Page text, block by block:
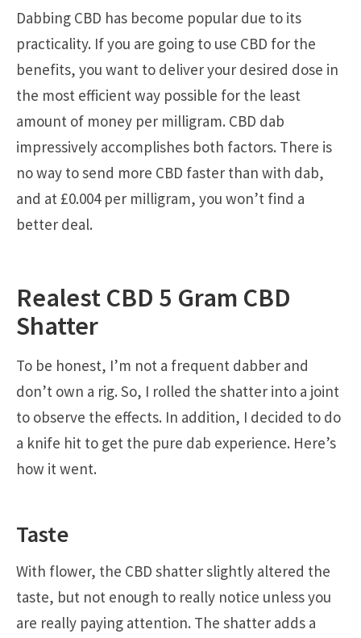
Dabbing CBD has become popular due to its
practicality. If you are going to use CBD for the
benefits, you want to deliver your desired dose in
the most efficient way possible for the least
amount of money per milligram. CBD dab
impressively accomplishes both factors. There is
no way to send more CBD faster than with dab,
and at £0.004 per milligram, you won’t find a
better deal.
Realest CBD 5 Gram CBD
Shatter
To be honest, I’m not a frequent dabber and
don’t own a rig. So, I rolled the shatter into a joint
to observe the effects. In addition, I decided to do
a knife hit to get the pure dab experience. Here’s
how it went.
Taste
With flower, the CBD shatter slightly altered the
taste, but not enough to really notice unless you
are really paying attention. The shatter adds a